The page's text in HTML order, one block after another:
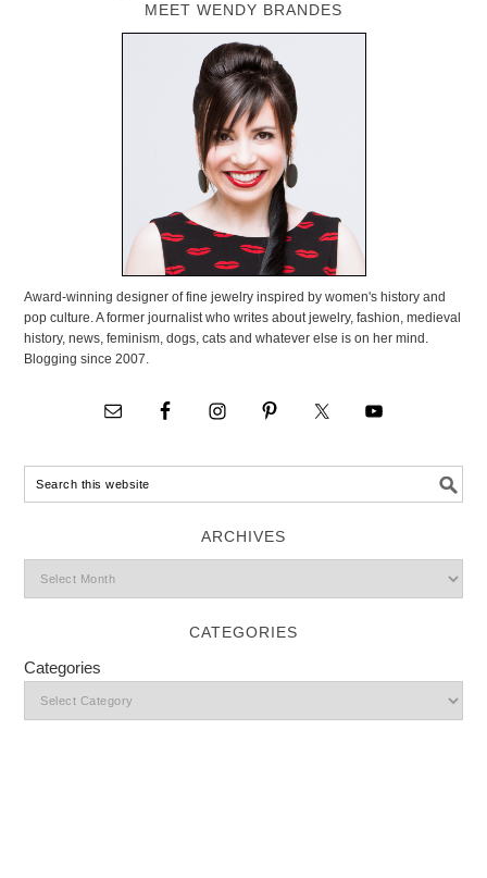
MEET WENDY BRANDES
Award-winning designer of fine jewelry inspired by women's history and
pop culture. A former journalist who writes about jewelry, fashion, medieval
history, news, feminism, dogs, cats and whatever else is on her mind.
Blogging since 2007.
ARCHIVES
CATEGORIES
Categories